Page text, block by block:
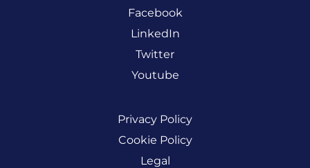
Facebook
LinkedIn
Twitter
Youtube
Privacy Policy
Cookie Policy
Legal